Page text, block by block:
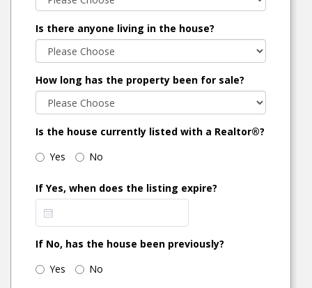
Is there anyone living in the house?
How long has the property been for sale?
Is the house currently listed with a Realtor®?
Yes
No
If Yes, when does the listing expire?
If No, has the house been previously?
Yes
No